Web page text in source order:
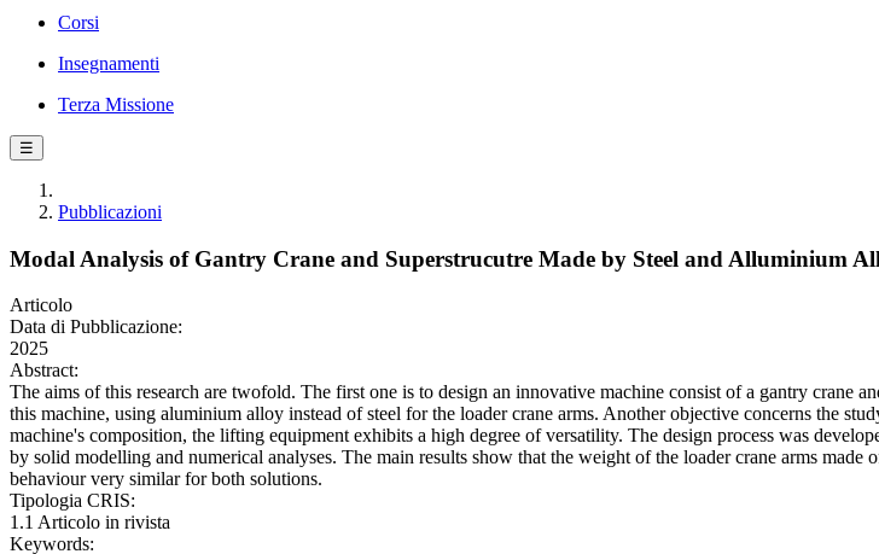
Corsi
Insegnamenti
Terza Missione
☰
Pubblicazioni
Modal Analysis of Gantry Crane and Superstrucutre Made by Steel and Alluminium
Articolo
Data di Pubblicazione:
2025
Abstract:
The aims of this research are twofold. The first one is to design an innovative machine consist of a gantry crane
this machine, using aluminium alloy instead of steel for the loader crane arms. Another objective concerns the
machine's composition, the lifting equipment exhibits a high degree of versatility. The design process was
by solid modelling and numerical analyses. The main results show that the weight of the loader crane arms
behaviour very similar for both solutions.
Tipologia CRIS:
1.1 Articolo in rivista
Keywords: